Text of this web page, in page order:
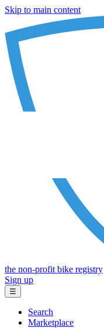
Skip to main content
the non-profit bike registry
Sign up
☰
Search
Marketplace